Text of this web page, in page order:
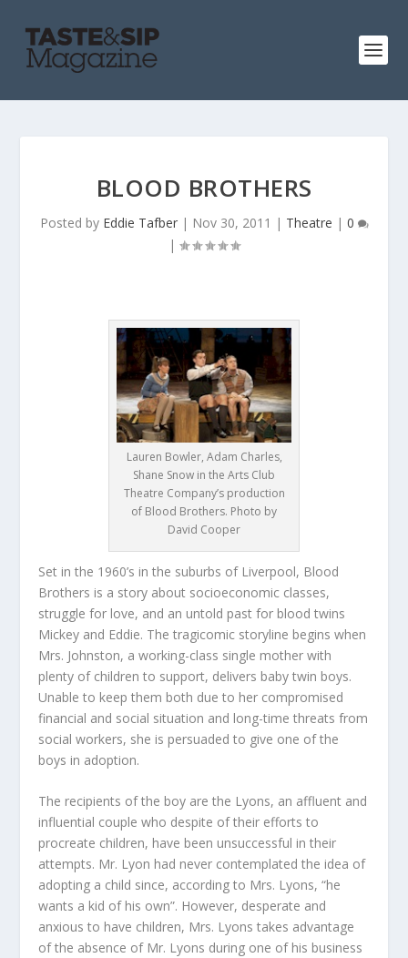
BLOOD BROTHERS
Posted by Eddie Tafber| Nov 30, 2011 | Theatre | 0
|
Lauren Bowler, Adam Charles,
Shane Snow in the Arts Club
Theatre Company’s production
of Blood Brothers. Photo by
David Cooper
Set in the 1960’s in the suburbs of Liverpool, Blood
Brothers is a story about socioeconomic classes,
struggle for love, and an untold past for blood twins
Mickey and Eddie. The tragicomic storyline begins when
Mrs. Johnston, a working-class single mother with
plenty of children to support, delivers baby twin boys.
Unable to keep them both due to her compromised
financial and social situation and long-time threats from
social workers, she is persuaded to give one of the
boys in adoption.
The recipients of the boy are the Lyons, an affluent and
influential couple who despite of their efforts to
procreate children, have been unsuccessful in their
attempts. Mr. Lyon had never contemplated the idea of
adopting a child since, according to Mrs. Lyons, “he
wants a kid of his own”. However, desperate and
anxious to have children, Mrs. Lyons takes advantage
of the absence of Mr. Lyons during one of his business